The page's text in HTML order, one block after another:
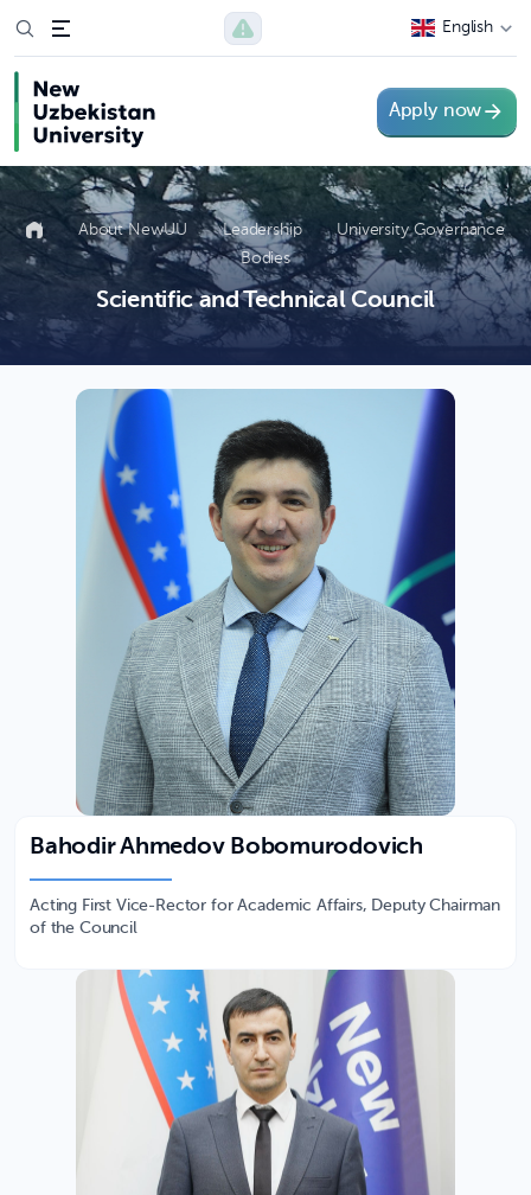
English
Apply now
About NewUU Leadership
University Governance
Bodies
Scientific and Technical Council
Bahodir Ahmedov Bobomurodovich
Acting First Vice-Rector for Academic Affairs, Deputy Chairman
of the Council